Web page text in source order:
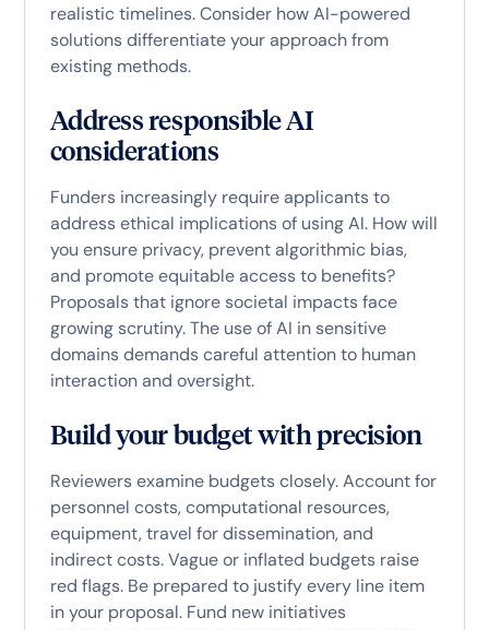
realistic timelines. Consider how AI-powered
solutions differentiate your approach from
existing methods.
Address responsible AI
considerations
Funders increasingly require applicants to
address ethical implications of using AI. How will
you ensure privacy, prevent algorithmic bias,
and promote equitable access to benefits?
Proposals that ignore societal impacts face
growing scrutiny. The use of AI in sensitive
domains demands careful attention to human
interaction and oversight.
Build your budget with precision
Reviewers examine budgets closely. Account for
personnel costs, computational resources,
equipment, travel for dissemination, and
indirect costs. Vague or inflated budgets raise
red flags. Be prepared to justify every line item
in your proposal. Fund new initiatives